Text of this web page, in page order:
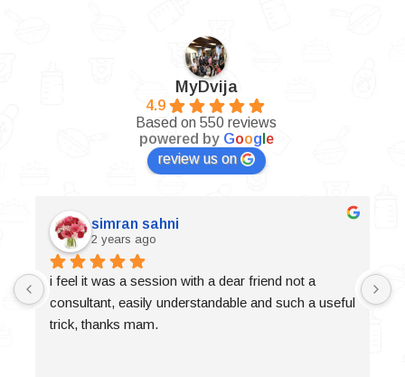
MyDvija
4.9
Based on 550 reviews
powered by Goog e
review us on
simran sahni
2 years ago
i feel it was a session with a dear friend not a
consultant, easily understandable and such a useful
trick, thanks mam.